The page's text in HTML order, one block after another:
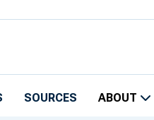
SOURCES ABOUT